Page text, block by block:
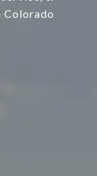
Colorado